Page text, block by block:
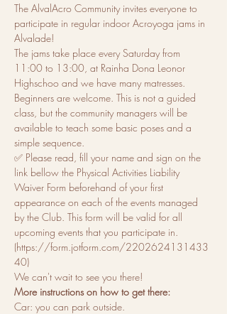
The AlvalAcro Community invites everyone to
participate in regular indoor Acroyoga jams in
Alvalade!
The jams take place every Saturday from
11:00 to 13:00, at Rainha Dona Leonor
Highschoo and we have many matresses.
Beginners are welcome. This is not a guided
class, but the community managers will be
available to teach some basic poses and a
simple sequence.
✅ Please read, fill your name and sign on the
link bellow the Physical Activities Liability
Waiver Form beforehand of your first
appearance on each of the events managed
by the Club. This form will be valid for all
upcoming events that you participate in.
(https://form.jotform.com/2202624131433
40)
We can't wait to see you there!
More instructions on how to get there:
Car: you can park outside.